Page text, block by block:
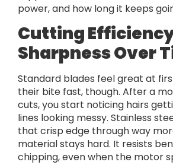
power, and how long it keeps
Cutting
Sharpness Over
Standard blades feel great at
their bite fast, though. After a
cuts, you start noticing hairs
lines looking messy. Stainless
that crisp edge through way
material stays hard. It resists
chipping, even when the motor